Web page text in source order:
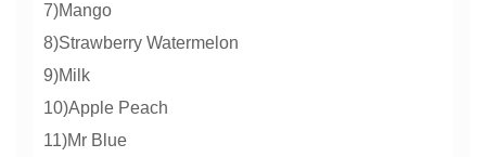
7)Mango
8)Strawberry Watermelon
9)Milk
10)Apple Peach
11)Mr Blue